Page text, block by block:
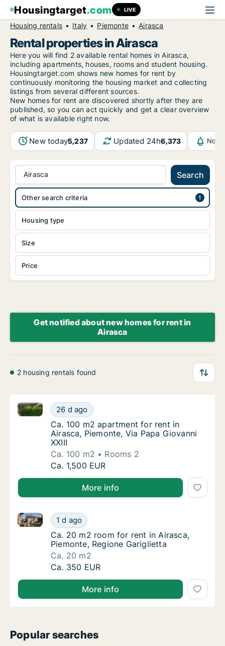
Housingtarget.com LIVE
Housing rentals Italy Piemonte Airasca
Rental properties in Airasca
Here you will find 2 available rental homes in Airasca,
including apartments, houses, rooms and student housing.
Housingtarget.com shows new homes for rent by
continuously monitoring the housing market and collecting
listings from several different sources.
New homes for rent are discovered shortly after they are
published, so you can act quickly and get a clear overview
of what is available right now.
New today5,237 Updated 24h6,373
Airasca Search
Housing type
Size
Price
Other search criteria
Get notified about new homes for rent in
Airasca
2 housing rentals found
Ca. 100 m2 apartment for rent in Airasca,
26 d ago
Ca. 100 m2 apartment for rent in Airasca, Piemonte,
Ca. 100 m2 apartment for rent in Airasca,
Ca. 100 m2 apartment for rent in
Airasca, Piemonte, Via Papa Giovanni
XXIII
Ca. 100 m2
Rooms 2
Ca. 100 m2 apartment for rent in Airasca,
Ca. 1,500 EUR
More info
Ca. 20 m2 room for rent in Airasca,
1 d ago
Ca. 20 m2 room for rent in Airasca, Piemonte,
Ca. 20 m2 room for rent in Airasca,
Ca. 20 m2 room for rent in Airasca,
Piemonte, Regione Gariglietta
Ca. 20 m2
Ca. 20 m2 room for rent in Airasca,
Ca. 350 EUR
More info
Popular searches